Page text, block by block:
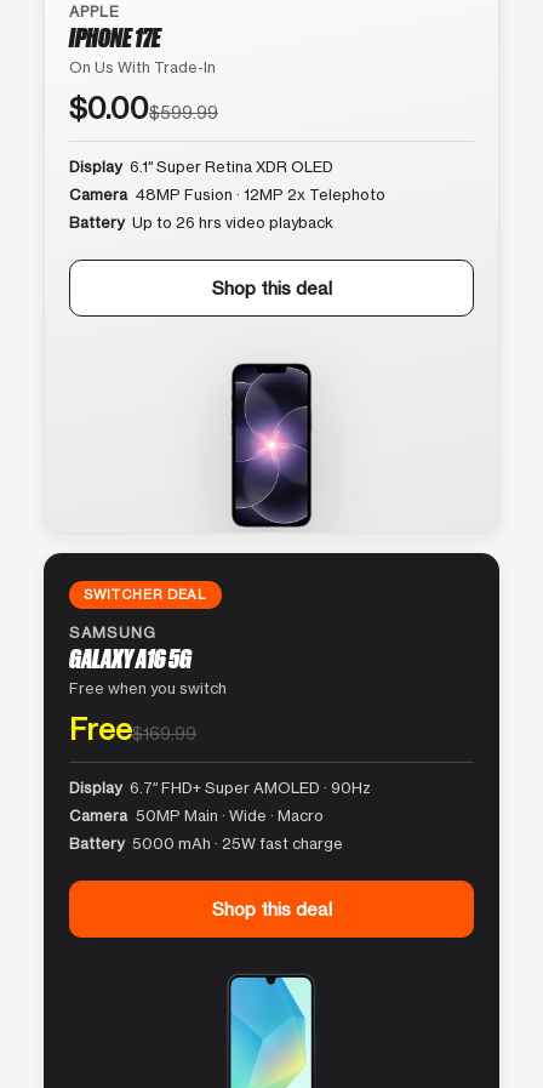
APPLE
IPHONE 17E
On Us With Trade-In
$0.00$599.99
Display 6.1″ Super Retina XDR OLED
Camera 48MP Fusion · 12MP 2x Telephoto
Battery Up to 26 hrs video playback
Shop this deal
SWITCHER DEAL
SAMSUNG
GALAXY A16 5G
Free when you switch
Free$169.99
Display 6.7″ FHD+ Super AMOLED · 90Hz
Camera 50MP Main · Wide · Macro
Battery 5000 mAh · 25W fast charge
Shop this deal